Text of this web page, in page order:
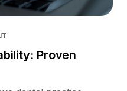
Proven